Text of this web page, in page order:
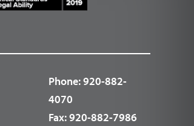
Phone:920-882-
4070
Fax:920-882-7986